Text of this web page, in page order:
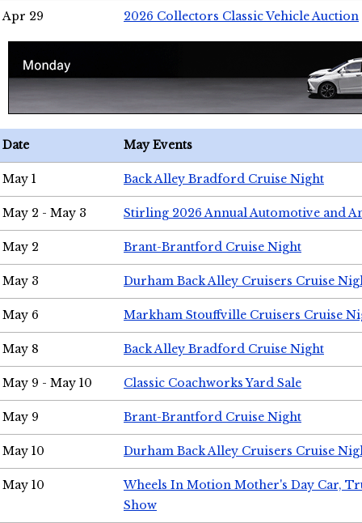
Apr 29 2026 Collectors Classic Vehicle Auction
Date May Events
May 1 Back Alley Bradford Cruise Night
May 2 - May 3 Stirling 2026 Annual Automotive and
May 2 Brant-Brantford Cruise Night
May 3 Durham Back Alley Cruisers Cruise
May 6 Markham Stouffville Cruisers Cruise
May 8 Back Alley Bradford Cruise Night
May 9 - May 10 Classic Coachworks Yard Sale
May 9 Brant-Brantford Cruise Night
May 10 Durham Back Alley Cruisers Cruise
May 10
Wheels In Motion Mother's Day Car,
Show